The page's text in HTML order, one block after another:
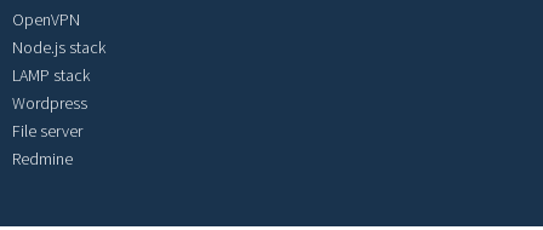
OpenVPN
Node.js stack
LAMP stack
Wordpress
File server
Redmine